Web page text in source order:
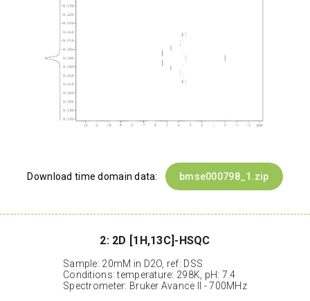
Download time domain data: bmse000798_1.zip
2: 2D [1H,13C]-HSQC
Sample: 20mM in D2O, ref: DSS
Conditions: temperature: 298K, pH: 7.4
Spectrometer: Bruker Avance II - 700MHz